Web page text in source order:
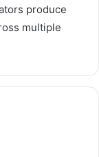
produce
multiple